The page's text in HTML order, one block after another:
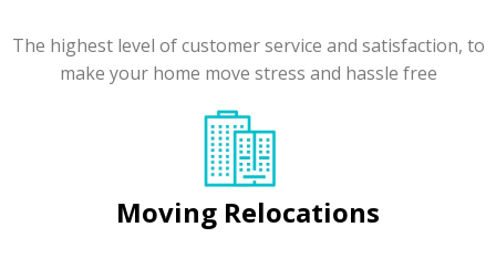
The highest level of customer service and satisfaction, to
make your home move stress and hassle free
Moving Relocations